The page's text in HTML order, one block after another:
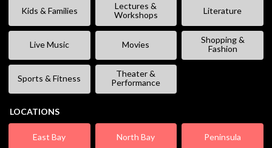
Kids & Families
Lectures &
Workshops
Literature
Live Music Movies
Shopping &
Fashion
Sports & Fitness
Theater &
Performance
LOCATIONS
East Bay North Bay Peninsula